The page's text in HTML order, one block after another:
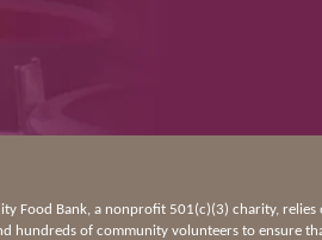
Food Bank, a nonprofit 501(c)(3) charity, relies
hundreds of community volunteers to ensure